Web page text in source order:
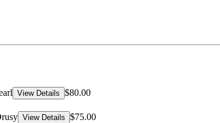
View Details $80.00
View Details $75.00